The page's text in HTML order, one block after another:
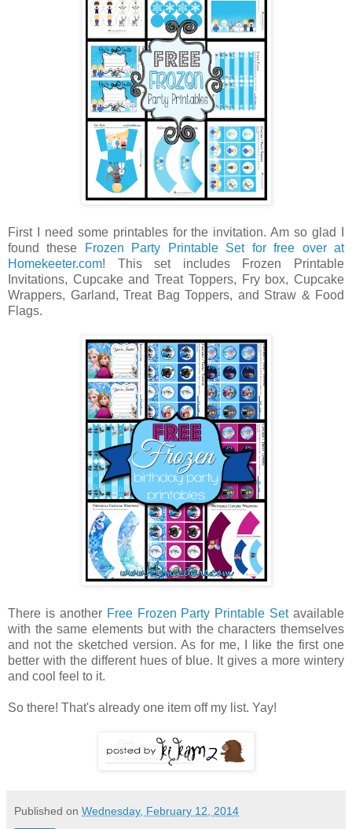
First I need some printables for the invitation. Am so glad I
found these
Frozen Party Printable Set for free over at
Homekeeter.com! This set includes Frozen Printable
Invitations, Cupcake and Treat Toppers, Fry box, Cupcake
Wrappers, Garland, Treat Bag Toppers, and Straw & Food
Flags.
There is another Free Frozen Party Printable Setavailable
with the same elements but with the characters themselves
and not the sketched version. As for me, I like the first one
better with the different hues of blue. It gives a more wintery
and cool feel to it.
So there! That's already one item off my list. Yay!
Published on Wednesday, February 12, 2014